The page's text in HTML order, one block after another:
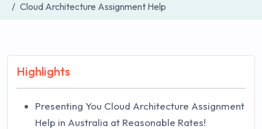
Cloud Architecture Assignment Help
Highlights
Presenting You Cloud Architecture Assignment
Help in Australia at Reasonable Rates!